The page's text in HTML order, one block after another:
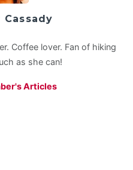
Coffee lover. Fan of hiking
as she can!
Articles